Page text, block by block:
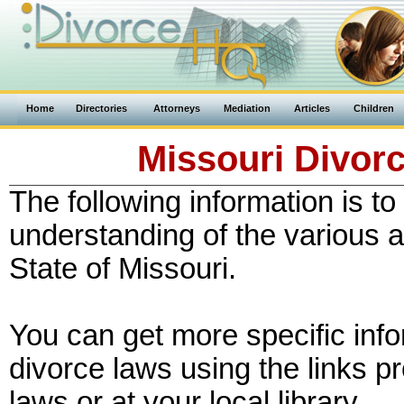
Home Directories Attorneys Mediation Articles Children
Missouri
The following information is
understanding of the various
State of Missouri.
You can get more specific
divorce laws using the links